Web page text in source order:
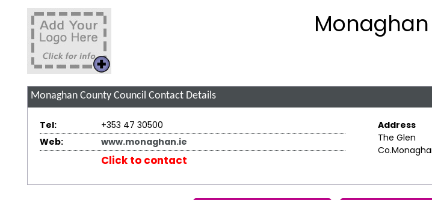
Monaghan County Council Contact Details
Tel:
+353 47 30500
Web:
www.monaghan.ie
Click to contact
Address
The Glen